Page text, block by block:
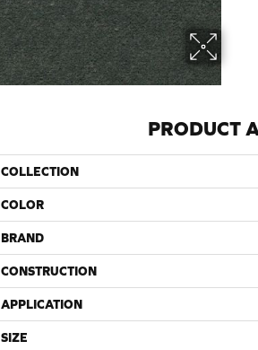
PRODUCT
COLLECTION
COLOR
BRAND
CONSTRUCTION
APPLICATION
SIZE